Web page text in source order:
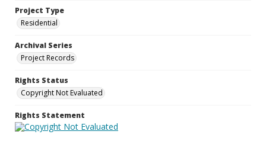
Project Type
Residential
Archival Series
Project Records
Rights Status
Copyright Not Evaluated
Rights Statement